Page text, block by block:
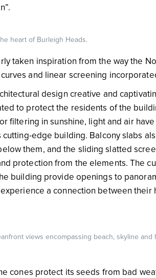
heart of Burleigh Heads.
taken inspiration from the way the
and linear screening
design creative and
to protect the residents of the
filtering in sunshine, light and air
edge building. Balcony slabs
them, and the sliding slatted
protection from the elements. The
building provide openings to
a connection between their
views encompassing beach, skyline and
cones protect its seeds from bad